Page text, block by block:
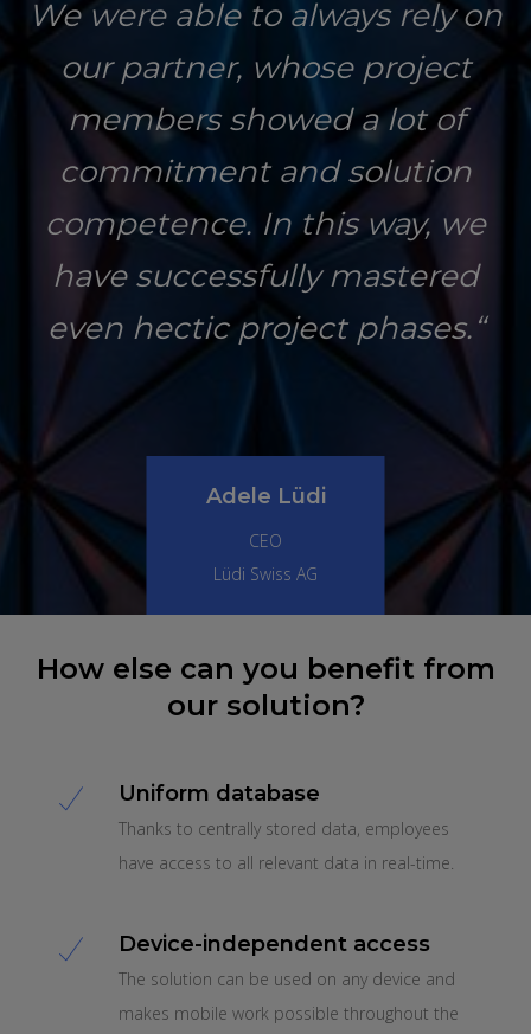
Adele Lüdi
CEO
Lüdi Swiss AG
We were able to always rely on
our partner, whose project
members showed a lot of
commitment and solution
competence. In this way, we
have successfully mastered
even hectic project phases.“
How else can you benefit from
our solution?
Uniform database
Thanks to centrally stored data, employees
have access to all relevant data in real-time.
Device-independent access
The solution can be used on any device and
makes mobile work possible throughout the